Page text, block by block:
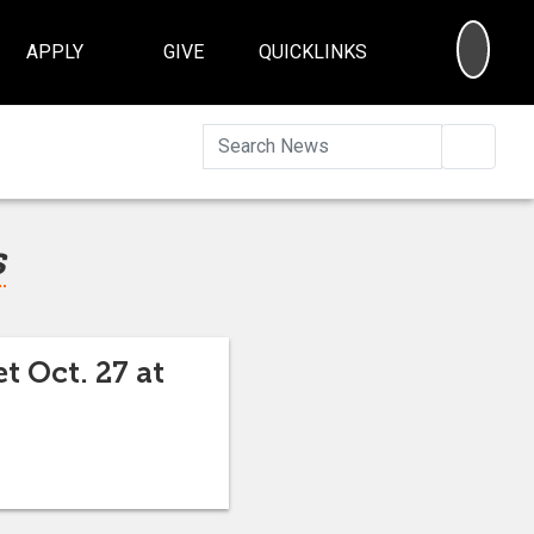
APPLY GIVE QUICKLINKS
Oct. 27 at